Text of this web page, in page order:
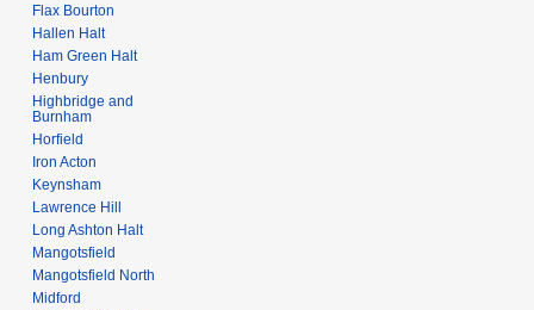
Flax Bourton
Hallen Halt
Ham Green Halt
Henbury
Highbridge and
Burnham
Horfield
Iron Acton
Keynsham
Lawrence Hill
Long Ashton Halt
Mangotsfield
Mangotsfield North
Midford